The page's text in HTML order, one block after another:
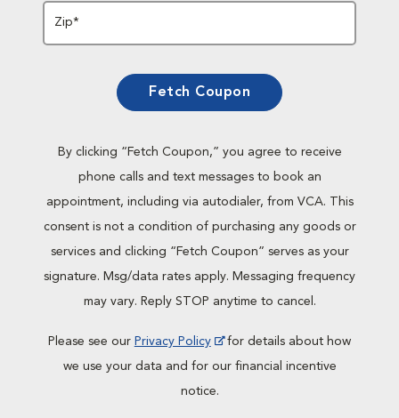
Zip*
Fetch Coupon
By clicking “Fetch Coupon,” you agree to receive
phone calls and text messages to book an
appointment, including via autodialer, from VCA. This
consent is not a condition of purchasing any goods or
services and clicking “Fetch Coupon” serves as your
signature. Msg/data rates apply. Messaging frequency
may vary. Reply STOP anytime to cancel.
Please see our Privacy Policy
for details about how
we use your data and for our financial incentive
notice.